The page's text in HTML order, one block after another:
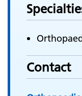
Contact